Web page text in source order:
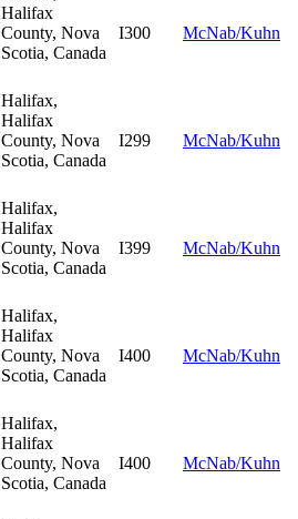
Halifax
County, Nova
Scotia, Canada
I300 McNab/Kuhn
Halifax,
Halifax
County, Nova
Scotia, Canada
I299 McNab/Kuhn
Halifax,
Halifax
County, Nova
Scotia, Canada
I399 McNab/Kuhn
Halifax,
Halifax
County, Nova
Scotia, Canada
I400 McNab/Kuhn
Halifax,
Halifax
County, Nova
Scotia, Canada
I400 McNab/Kuhn